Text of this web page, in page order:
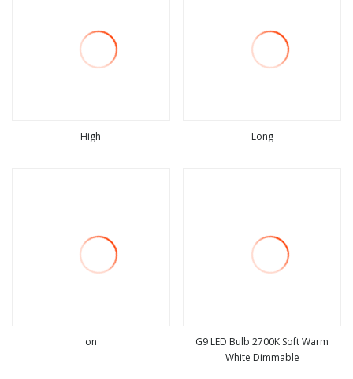
High Long
on
G9 LED Bulb 2700K Soft Warm
White Dimmable